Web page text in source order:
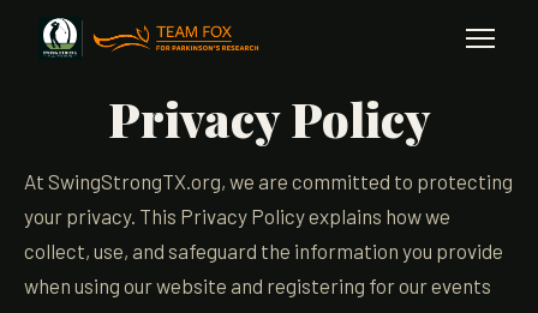
Privacy Policy
At SwingStrongTX.org, we are committed to protecting
your privacy. This Privacy Policy explains how we
collect, use, and safeguard the information you provide
when using our website and registering for our events